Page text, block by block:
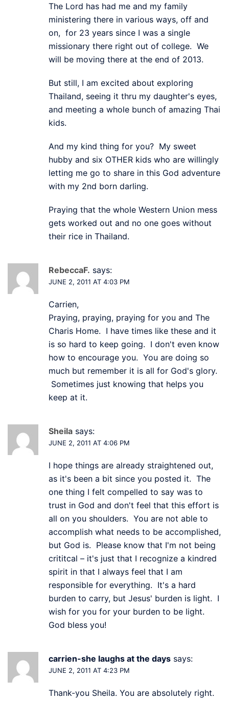
The Lord has had me and my family
ministering there in various ways, off and
on, for 23 years since I was a single
missionary there right out of college. We
will be moving there at the end of 2013.
But still, I am excited about exploring
Thailand, seeing it thru my daughter's eyes,
and meeting a whole bunch of amazing Thai
kids.
And my kind thing for you? My sweet
hubby and six OTHER kids who are willingly
letting me go to share in this God adventure
with my 2nd born darling.
Praying that the whole Western Union mess
gets worked out and no one goes without
their rice in Thailand.
RebeccaF. says:
JUNE 2, 2011 AT 4:03 PM
Carrien,
Praying, praying, praying for you and The
Charis Home. I have times like these and it
is so hard to keep going. I don't even know
how to encourage you. You are doing so
much but remember it is all for God's glory.
Sometimes just knowing that helps you
keep at it.
Sheila says:
JUNE 2, 2011 AT 4:06 PM
I hope things are already straightened out,
as it's been a bit since you posted it. The
one thing I felt compelled to say was to
trust in God and don't feel that this effort is
all on you shoulders. You are not able to
accomplish what needs to be accomplished,
but God is. Please know that I'm not being
crititcal – it's just that I recognize a kindred
spirit in that I always feel that I am
responsible for everything. It's a hard
burden to carry, but Jesus' burden is light. I
wish for you for your burden to be light.
God bless you!
carrien-she laughs at the days says:
JUNE 2, 2011 AT 4:23 PM
Thank-you Sheila. You are absolutely right.